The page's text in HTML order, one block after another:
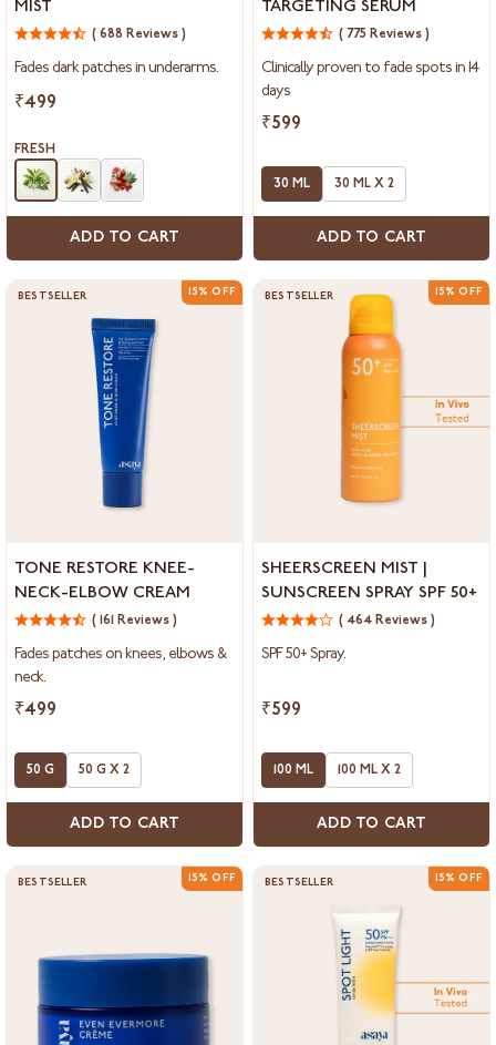
Underarm
Mist
MIST
( 688 Reviews )
Fades dark patches in underarms.
₹499
FRESH
ADD TO CART
Targeting
Serum
TARGETING SERUM
( 775 Reviews )
Clinically proven to fade spots in 14
days
₹599
30 ML 30 ML X 2
ADD TO CART
BESTSELLER 15% OFF
Knee-
Neck-
Cream
TONE RESTORE KNEE-
NECK-ELBOW CREAM
( 161 Reviews )
Fades patches on knees, elbows &
neck.
₹499
50 G 50 G X 2
ADD TO CART
BESTSELLER 15% OFF
|
Sunscreen
SPF
SHEERSCREEN MIST |
SUNSCREEN SPRAY SPF 50+
( 464 Reviews )
SPF 50+ Spray.
₹599
100 ML 100 ML X 2
ADD TO CART
BESTSELLER 15% OFF BESTSELLER 15% OFF